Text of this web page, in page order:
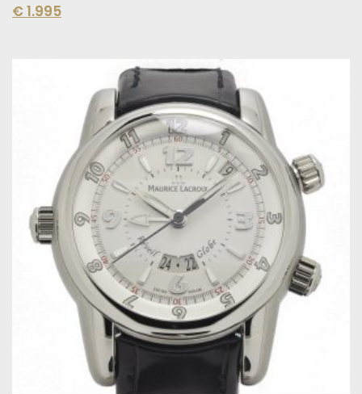
€ 1.995